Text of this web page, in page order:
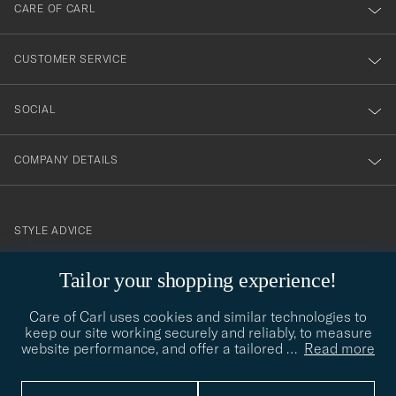
Tailor your shopping experience!
Care of Carl uses cookies and similar technologies to
keep our site working securely and reliably, to measure
website performance, and offer a tailored … Read more
vårt
nyhetsbrev!
CARE OF CARL
CUSTOMER SERVICE
SOCIAL
COMPANY DETAILS
contact@careofcarl.com
STYLE ADVICE
STYLE ADVICE